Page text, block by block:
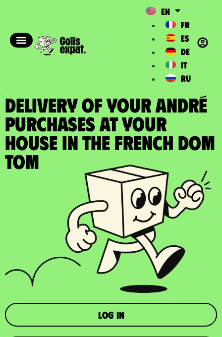
EN
FR
ES
DE
IT
RU
DELIVERY OF YOUR ANDRÉ
PURCHASES at your
house in the french DOM
TOM​
Log in